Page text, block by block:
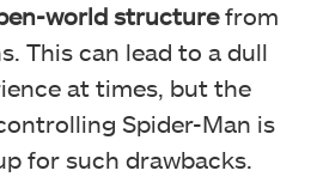
world structurefrom
This can lead to a dull
at times, but the
Spider-Man is
for such drawbacks.